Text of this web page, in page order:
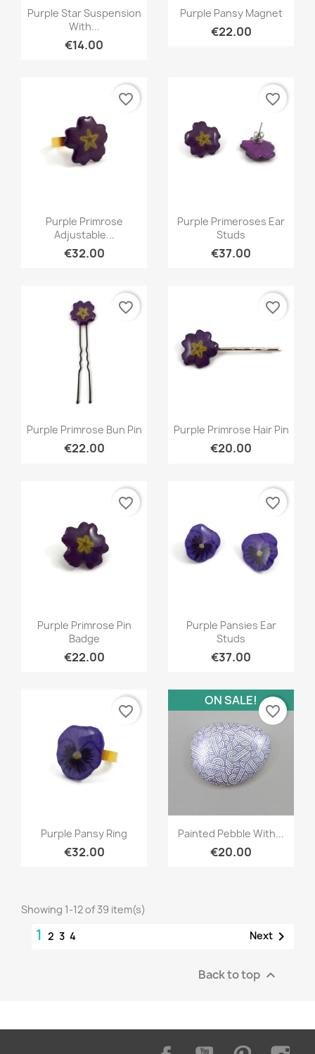
Quick view
Purple Star Suspension
With...
€14.00
Quick view
Purple Pansy Magnet
€22.00
Quick view
Purple Primrose
Adjustable...
€32.00
favorite_border
 Quick view
Purple Primeroses Ear
Studs
€37.00
favorite_border
Quick view
Purple Primrose Bun Pin
€22.00
favorite_border
Quick view
Purple Primrose Hair Pin
€20.00
favorite_border
Quick view
Purple Primrose Pin
Badge
€22.00
favorite_border
Quick view
Purple Pansies Ear
Studs
€37.00
favorite_border
Quick view
Purple Pansy Ring
€32.00
favorite_border
Quick view
Painted Pebble With...
€20.00
ON SALE!
favorite_border
Showing 1-12 of 39 item(s)
1 2 3 4 Next 
Back to top 
FacebookYouTube Pinterest